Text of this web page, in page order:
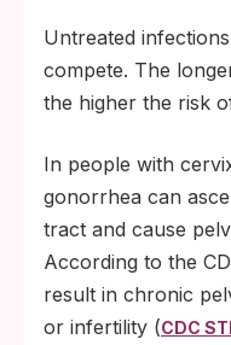
Untreated
compete. The
the higher the risk
In people with
gonorrhea can
tract and cause
According to the
result in chronic
or infertility (CDC